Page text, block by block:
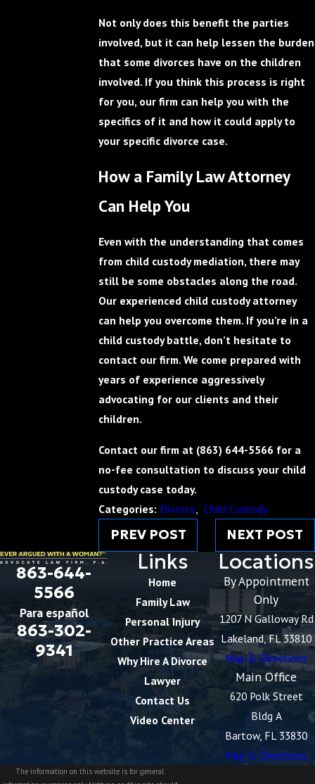
Not only does this benefit the parties
involved, but it can help lessen the burden
that some divorces have on the children
involved. If you think this process is right
for you, our firm can help you with the
specifics of it and how it could apply to
your specific divorce case.
How a Family Law Attorney
Can Help You
Even with the understanding that comes
from child custody mediation, there may
still be some obstacles along the road.
Our experienced child custody attorney
can help you overcome them. If you’re in a
child custody battle, don’t hesitate to
contact our firm. We come prepared with
years of experience aggressively
advocating for our clients and their
children.
Contact our firm at (863) 644-5566 for a
no-fee consultation to discuss your child
custody case today.
Categories: Divorce ,Child Custody
PREV POST NEXT POST
863-644-
5566
Para español
863-302-
9341
Links
Home
Family Law
Personal Injury
Other Practice Areas
Why Hire A Divorce
Lawyer
Contact Us
Video Center
Locations
By Appointment
Only
1207 N Galloway Rd
Lakeland, FL 33810
Map & Directions
Main Office
620 Polk Street
Bldg A
Bartow, FL 33830
Map & Directions
The information on this website is for general